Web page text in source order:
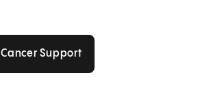
Cancer Support